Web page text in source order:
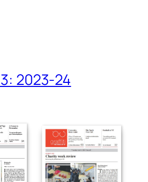
2023-24